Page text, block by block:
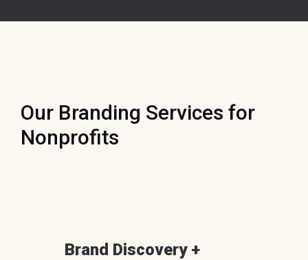
Our Branding Services for
Nonprofits
Brand Discovery +